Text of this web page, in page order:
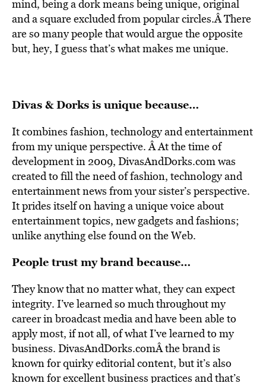
mind, being a dork means being unique, original
and a square excluded from popular circles.Â There
are so many people that would argue the opposite
but, hey, I guess that’s what makes me unique.
Divas & Dorks is unique because…
It combines fashion, technology and entertainment
from my unique perspective. Â At the time of
development in 2009, DivasAndDorks.com was
created to fill the need of fashion, technology and
entertainment news from your sister’s perspective.
It prides itself on having a unique voice about
entertainment topics, new gadgets and fashions;
unlike anything else found on the Web.
People trust my brand because…
They know that no matter what, they can expect
integrity. I’ve learned so much throughout my
career in broadcast media and have been able to
apply most, if not all, of what I’ve learned to my
business. DivasAndDorks.comÂ the brand is
known for quirky editorial content, but it’s also
known for excellent business practices and that’s